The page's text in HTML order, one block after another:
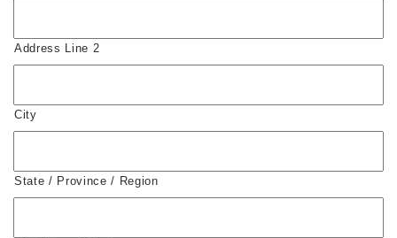
Address Line 2
City
State / Province / Region